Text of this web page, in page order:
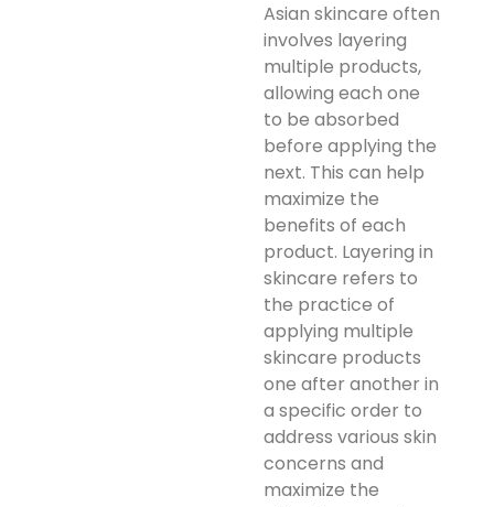
Asian skincare often
involves layering
multiple products,
allowing each one
to be absorbed
before applying the
next. This can help
maximize the
benefits of each
product. Layering in
skincare refers to
the practice of
applying multiple
skincare products
one after another in
a specific order to
address various skin
concerns and
maximize the